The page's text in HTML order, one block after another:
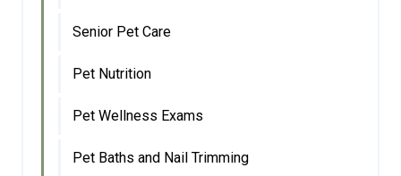
Senior Pet Care
Pet Nutrition
Pet Wellness Exams
Pet Baths and Nail Trimming